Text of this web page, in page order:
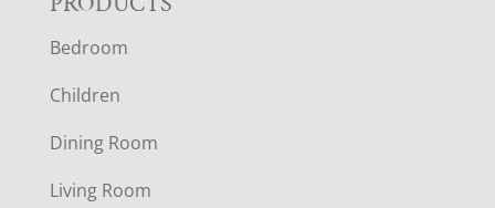
F
O
O
T
Bedroom
Children
Dining Room
Living Room